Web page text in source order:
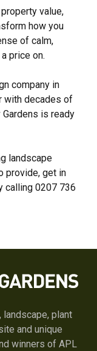
value,
how you
of calm,
price on.
company in
with decades of
Gardens is ready
landscape
provide, get in
calling 0207 736
landscape, plant
and unique
winners of APL